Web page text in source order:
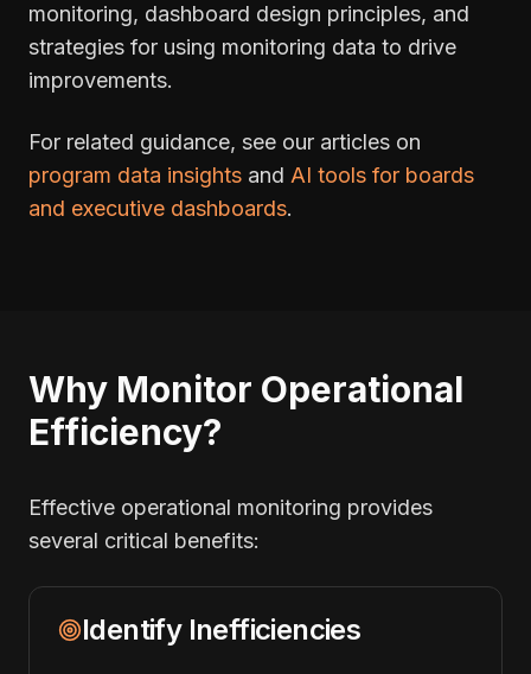
monitoring, dashboard design principles, and
strategies for using monitoring data to drive
improvements.
For related guidance, see our articles on
program data insights and AI tools for boards
and executive dashboards.
Why Monitor Operational
Efficiency?
Effective operational monitoring provides
several critical benefits:
Identify Inefficiencies